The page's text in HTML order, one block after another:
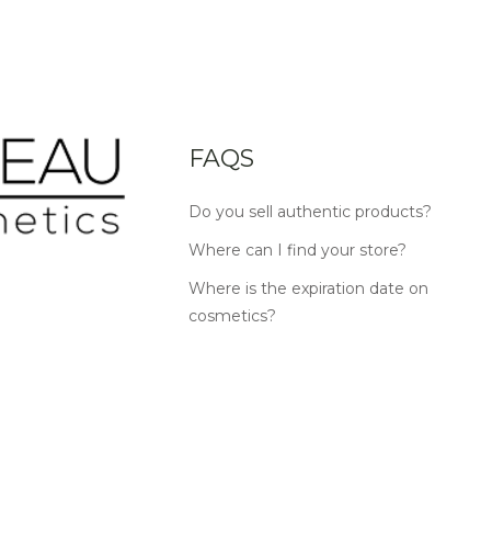
FAQS
Do you sell authentic products?
Where can I find your store?
Where is the expiration date on
cosmetics?